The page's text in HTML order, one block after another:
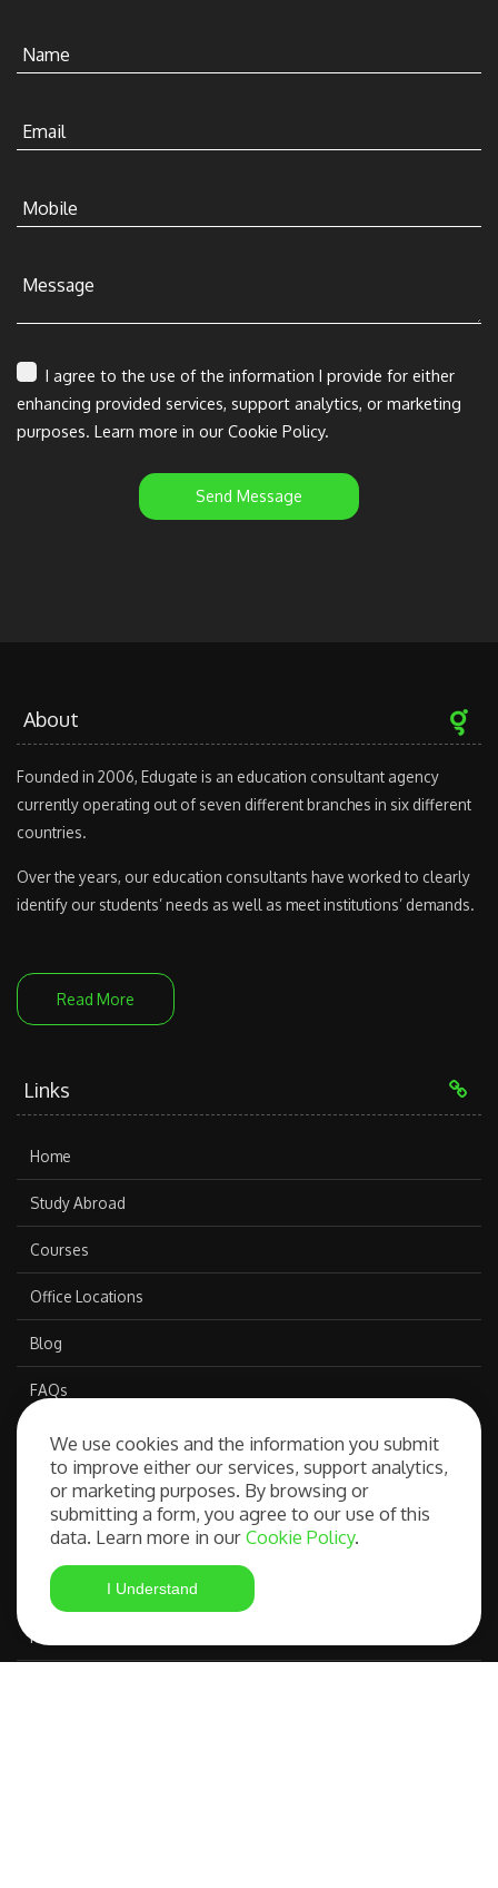
Name
Email
Mobile
Message
I agree to the use of the information I provide for either
enhancing provided services, support analytics, or marketing
purposes. Learn more in our Cookie Policy.
Send Message
We use cookies and the information you submit
to improve either our services, support analytics,
or marketing purposes. By browsing or
submitting a form, you agree to our use of this
data. Learn more in ourCookie Policy.
I Understand
About
Founded in 2006, Edugate is an education consultant agency
currently operating out of seven different branches in six different
countries.
Over the years, our education consultants have worked to clearly
identify our students’ needs as well as meet institutions’ demands.
Read More
Links
Home
Study Abroad
Courses
Office Locations
Blog
FAQs
Our Services
Free Consultation
Student Visa Application
Most Advanced Course Search